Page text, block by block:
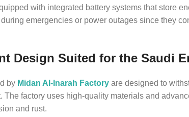
with integrated battery systems that store
emergencies or power outages since they
Design Suited for the Saudi
by Midan Al-Inarah Factory are designed to
The factory uses high-quality materials and
and rust.